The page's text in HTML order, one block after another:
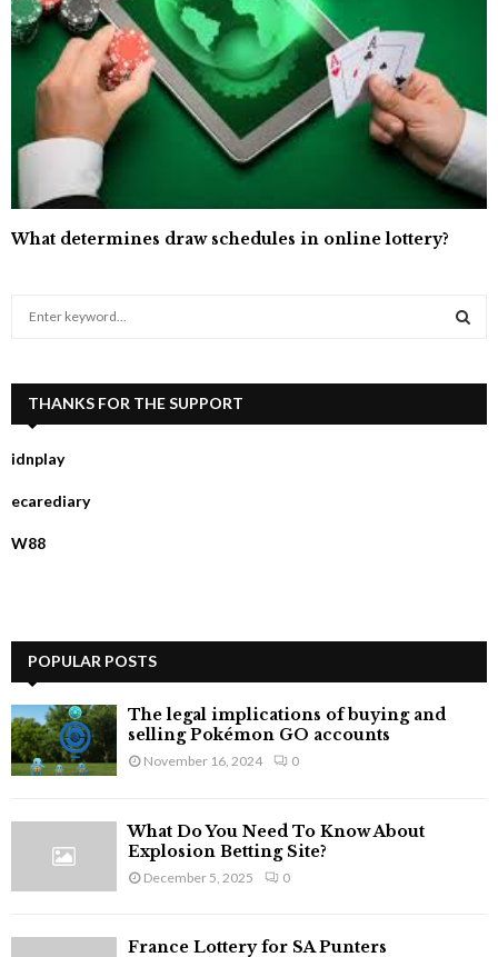
What determines draw schedules in online lottery?
h
o
THANKS FOR THE SUPPORT
idnplay
ecarediary
W88
POPULAR POSTS
The legal implications of buying and
selling Pokémon GO accounts
November 16, 2024 0
What Do You Need To Know About
Explosion Betting Site?
December 5, 2025 0
France Lottery for SA Punters